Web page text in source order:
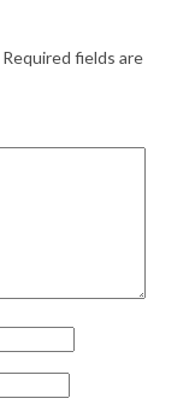
Required fields are